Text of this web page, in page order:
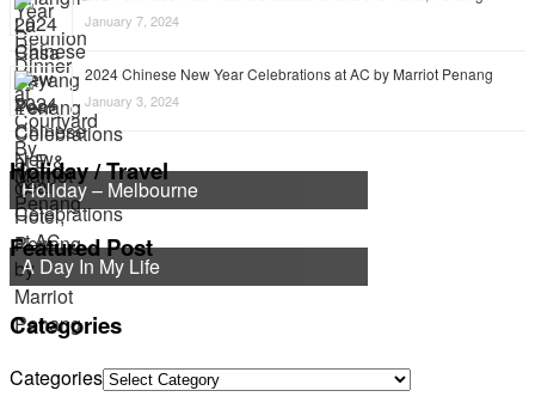
January 7, 2024
2024 Chinese New Year Celebrations at AC by Marriot Penang
January 3, 2024
Holiday / Travel
Holiday – Melbourne
Featured Post
A Day In My Life
Categories
Categories